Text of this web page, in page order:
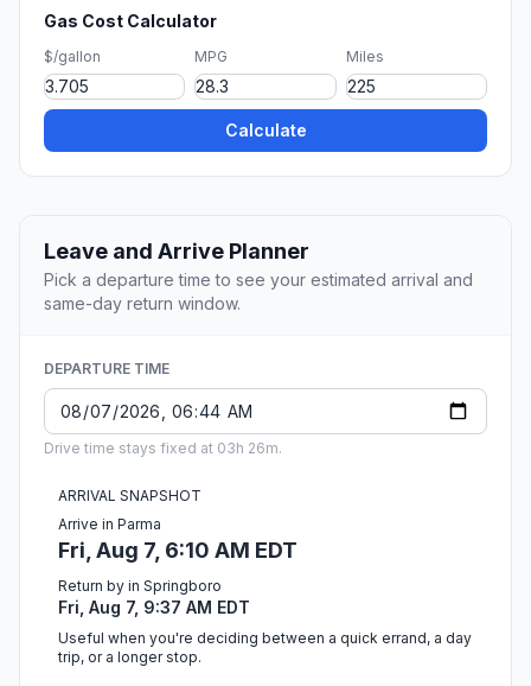
Gas Cost Calculator
$/gallon MPG Miles
Calculate
Leave and Arrive Planner
Pick a departure time to see your estimated arrival and
same-day return window.
DEPARTURE TIME
Drive time stays fixed at 03h 26m.
ARRIVAL SNAPSHOT
Arrive in Parma
Fri, Aug 7, 6:10 AM EDT
Return by in Springboro
Fri, Aug 7, 9:37 AM EDT
Useful when you're deciding between a quick errand, a day
trip, or a longer stop.